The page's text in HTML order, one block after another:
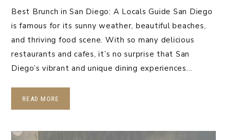
Best Brunch in San Diego: A Locals Guide San Diego
is famous for its sunny weather, beautiful beaches,
and thriving food scene. With so many delicious
restaurants and cafes, it’s no surprise that San
Diego’s vibrant and unique dining experiences…
READ MORE